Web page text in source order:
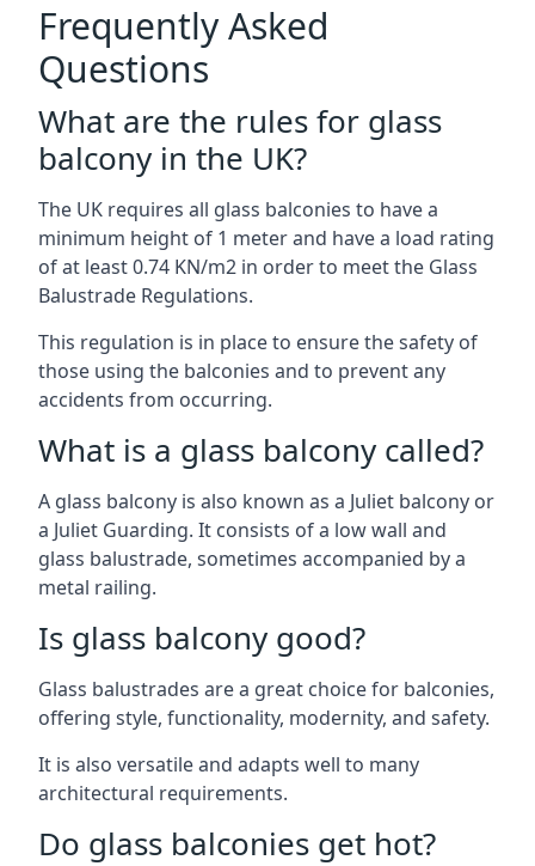
Frequently Asked
Questions
What are the rules for glass
balcony in the UK?
The UK requires all glass balconies to have a
minimum height of 1 meter and have a load rating
of at least 0.74 KN/m2 in order to meet the Glass
Balustrade Regulations.
This regulation is in place to ensure the safety of
those using the balconies and to prevent any
accidents from occurring.
What is a glass balcony called?
A glass balcony is also known as a Juliet balcony or
a Juliet Guarding. It consists of a low wall and
glass balustrade, sometimes accompanied by a
metal railing.
Is glass balcony good?
Glass balustrades are a great choice for balconies,
offering style, functionality, modernity, and safety.
It is also versatile and adapts well to many
architectural requirements.
Do glass balconies get hot?